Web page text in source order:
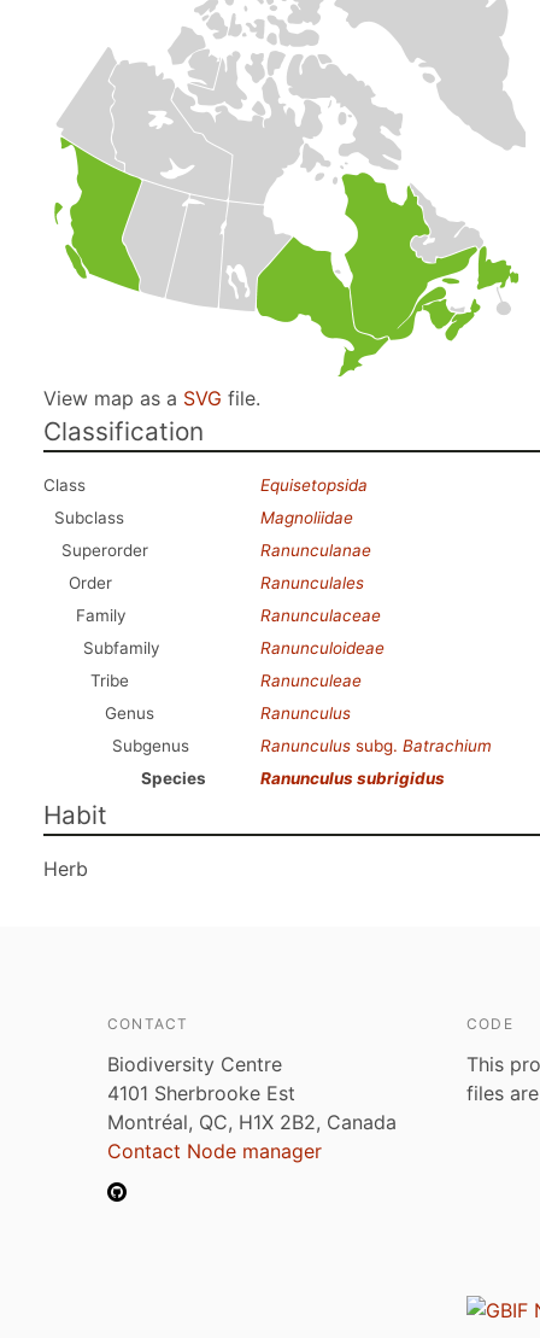
View map as a SVG file.
Classification
Class
Equisetopsida
Subclass
Magnoliidae
Superorder
Ranunculanae
Order
Ranunculales
Family
Ranunculaceae
Subfamily
Ranunculoideae
Tribe
Ranunculeae
Genus
Ranunculus
Subgenus
Ranunculus subg. Batrachium
Species
Ranunculus subrigidus
Habit
Herb
CONTACT
Biodiversity Centre
4101 Sherbrooke Est
Montréal, QC, H1X 2B2, Canada
Contact Node manager
CODE
This
files